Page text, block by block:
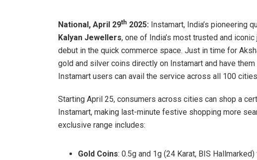
National, April 29th 2025: Instamart, India’s pioneering
Kalyan Jewellers, one of India’s most trusted and
debut in the quick commerce space. Just in time for
gold and silver coins directly on Instamart and have
Instamart users can avail the service across all 100
Starting April 25, consumers across cities can shop a
Instamart, making last-minute festive shopping more
exclusive range includes:
Gold Coins: 0.5g and 1g (24 Karat, BIS